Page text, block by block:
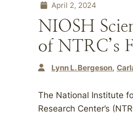
April 2, 2024
NIOSH
of NTRC’s
Lynn L. Bergeson
The National Institute
Research Center’s